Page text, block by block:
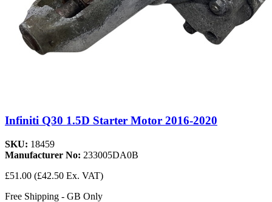
Infiniti Q30 1.5D Starter Motor 2016-2020
SKU: 18459
Manufacturer No: 233005DA0B
£51.00 (£42.50 Ex. VAT)
Free Shipping - GB Only